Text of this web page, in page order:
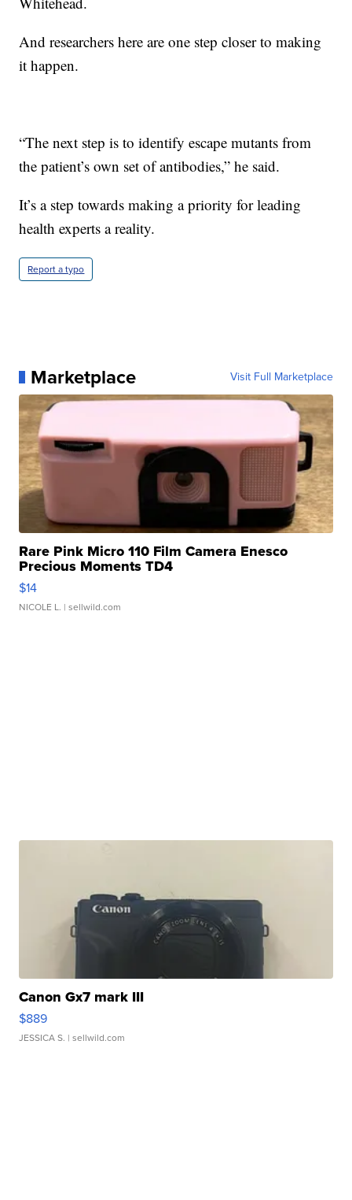
And researchers here are one step closer to making
it happen.
“The next step is to identify escape mutants from
the patient’s own set of antibodies,” he said.
It’s a step towards making a priority for leading
health experts a reality.
Report a typo
Marketplace Visit Full Marketplace
Rare Pink Micro 110 Film Camera Enesco
Precious Moments TD4
$14
NICOLE L. | sellwild.com
Canon Gx7 mark III
$889
JESSICA S. | sellwild.com